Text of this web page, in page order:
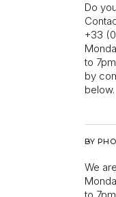
Do
+33
to
by
below.
BY
We